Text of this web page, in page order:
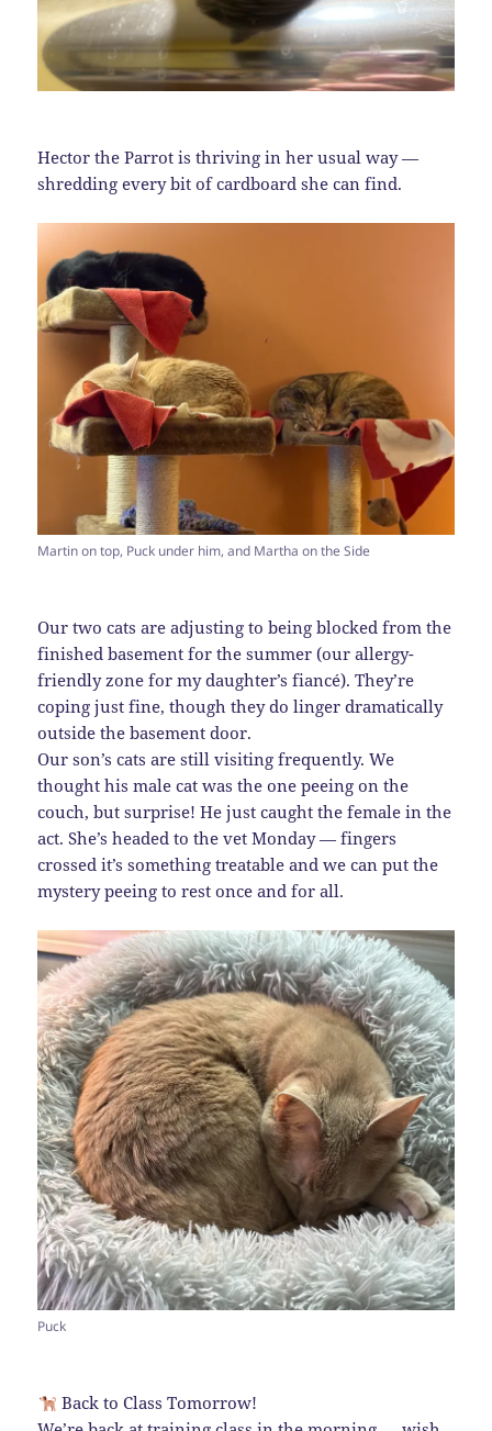
Hector the Parrot is thriving in her usual way —
shredding every bit of cardboard she can find.
Martin on top, Puck under him, and Martha on the Side
Our two cats are adjusting to being blocked from the
finished basement for the summer (our allergy-
friendly zone for my daughter’s fiancé). They’re
coping just fine, though they do linger dramatically
outside the basement door.
Our son’s cats are still visiting frequently. We
thought his male cat was the one peeing on the
couch, but surprise! He just caught the female in the
act. She’s headed to the vet Monday — fingers
crossed it’s something treatable and we can put the
mystery peeing to rest once and for all.
Puck
Back to Class Tomorrow!